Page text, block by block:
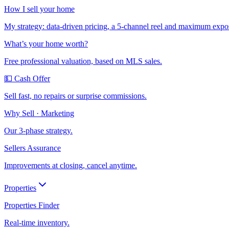
How I sell your home
My strategy: data-driven pricing, a 5-channel reel and maximum
What’s your home worth?
Free professional valuation, based on MLS sales.
💵 Cash Offer
Sell fast, no repairs or surprise commissions.
Why Sell · Marketing
Our 3-phase strategy.
Sellers Assurance
Improvements at closing, cancel anytime.
Properties
Properties Finder
Real-time inventory.